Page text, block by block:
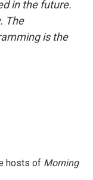
in the future.
The
is the
hosts of Morning